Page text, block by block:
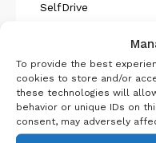
SelfDrive
To provide the best
cookies to store and/or
these technologies will
behavior or unique IDs on
consent, may adversely